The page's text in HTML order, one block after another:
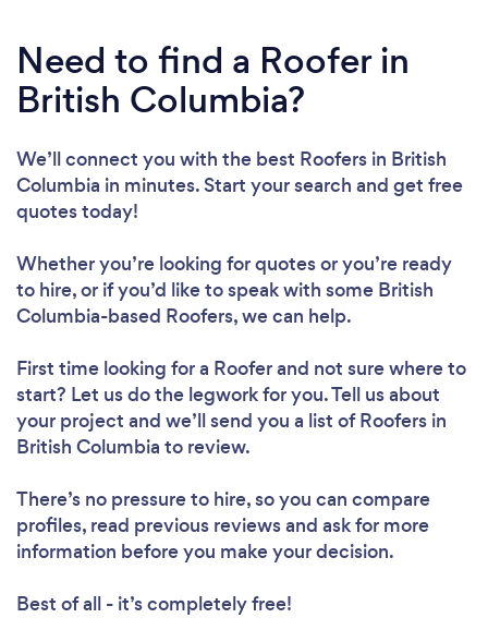
Need to find a Roofer in
British Columbia?
We’ll connect you with the best Roofers in British
Columbia in minutes. Start your search and get free
quotes today!
Whether you’re looking for quotes or you’re ready
to hire, or if you’d like to speak with some British
Columbia-based Roofers, we can help.
First time looking for a Rooferand not sure where to
start? Let us do the legwork for you. Tell us about
your project and we’ll send you a list of Roofers in
British Columbia to review.
There’s no pressure to hire, so you can compare
profiles, read previous reviews and ask for more
information before you make your decision.
Best of all - it’s completely free!